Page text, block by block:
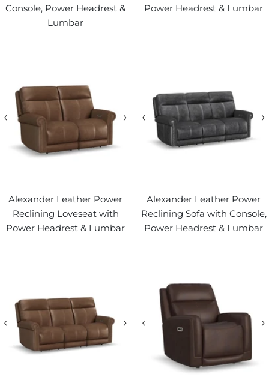
Console, Power Headrest &
Lumbar
Power Headrest & Lumbar
‹ ›
Alexander Leather Power
Reclining Loveseat with
Power Headrest & Lumbar
‹ ›
Alexander Leather Power
Reclining Sofa with Console,
Power Headrest & Lumbar
‹ › ‹ ›